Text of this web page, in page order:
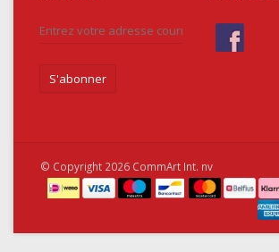
S'abonner
© Copyright 2026 CommArt Int. nv